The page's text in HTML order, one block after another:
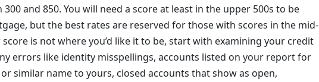
and 850. You will need a score at least in the upper 500s to be
but the best rates are reserved for those with scores in the mid-
is not where you’d like it to be, start with examining your credit
errors like identity misspellings, accounts listed on your report for
similar name to yours, closed accounts that show as open,